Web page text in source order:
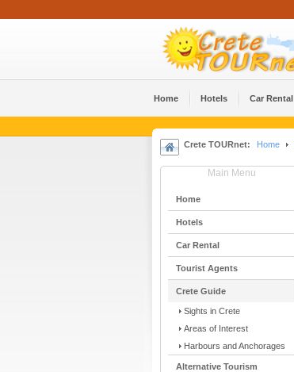
Home Hotels Car Rental
Crete TOURnet: Home
Main Menu
Home
Hotels
Car Rental
Tourist Agents
Crete Guide
Sights in Crete
Areas of Interest
Harbours and Anchorages
Alternative Tourism